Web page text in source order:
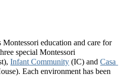
education and care for
special Montessori
Infant Community (IC) and Casa
Each environment has been